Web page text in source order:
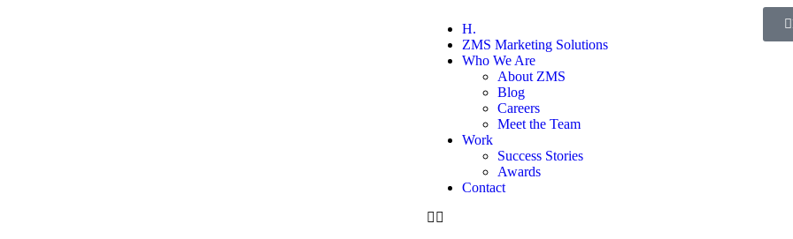
H.
ZMS Marketing Solutions
Who We Are
About ZMS
Blog
Careers
Meet the Team
Work
Success Stories
Awards
Contact